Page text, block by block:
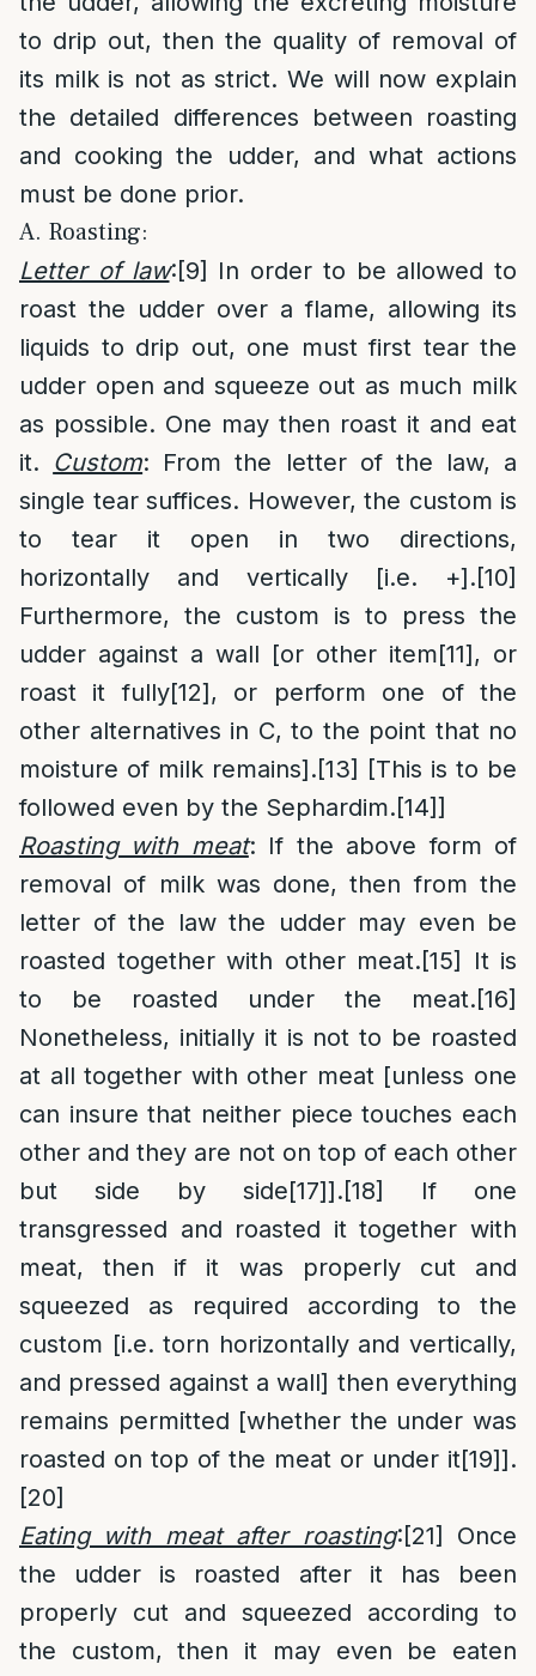
to drip out, then the quality of removal of
its milk is not as strict. We will now explain
the detailed differences between roasting
and cooking the udder, and what actions
must be done prior.
A. Roasting:
Letter of law:[9] In order to be allowed to
roast the udder over a flame, allowing its
liquids to drip out, one must first tear the
udder open and squeeze out as much milk
as possible. One may then roast it and eat
it. Custom: From the letter of the law, a
single tear suffices. However, the custom is
to tear it open in two directions,
horizontally and vertically [i.e. +].[10]
Furthermore, the custom is to press the
udder against a wall [or other item[11], or
roast it fully[12], or perform one of the
other alternatives in C, to the point that no
moisture of milk remains].[13] [This is to be
followed even by the Sephardim.[14]]
Roasting with meat: If the above form of
removal of milk was done, then from the
letter of the law the udder may even be
roasted together with other meat.[15]
It is
to be roasted under the meat.[16]
Nonetheless, initially it is not to be roasted
at all together with other meat [unless one
can insure that neither piece touches each
other and they are not on top of each other
but side by side[17]].[18]
If one
transgressed and roasted it together with
meat, then if it was properly cut and
squeezed as required according to the
custom [i.e. torn horizontally and vertically,
and pressed against a wall] then everything
remains permitted [whether the under was
roasted on top of the meat or under it[19]].
[20]
Eating with meat after roasting:[21]
Once
the udder is roasted after it has been
properly cut and squeezed according to
the custom, then it may even be eaten